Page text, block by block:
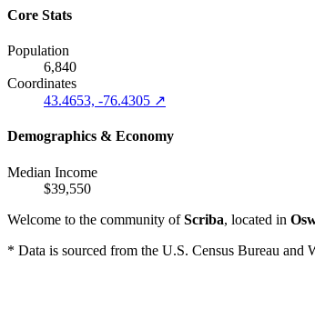
Core Stats
Population
6,840
Coordinates
43.4653, -76.4305 ↗
Demographics & Economy
Median Income
$39,550
Welcome to the community ofScriba, located in
* Data is sourced from the U.S. Census Bureau and